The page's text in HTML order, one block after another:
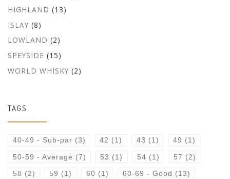
HIGHLAND (13)
ISLAY (8)
LOWLAND (2)
SPEYSIDE (15)
WORLD WHISKY (2)
TAGS
40-49 - Sub-par (3) 42 (1) 43 (1) 49 (1)
50-59 - Average (7) 53 (1) 54 (1) 57 (2)
58 (2) 59 (1) 60 (1) 60-69 - Good (13)